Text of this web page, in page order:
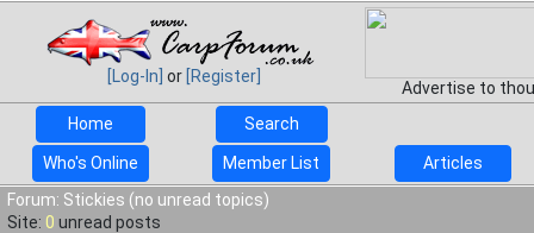
[Log-In] or [Register]
Advertise to
Home
Search
Who's Online Member List
Articles
Forum: Stickies (no unread topics)
Site: 0 unread posts